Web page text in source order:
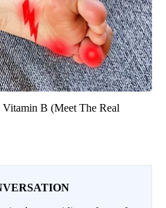
B (Meet The Real